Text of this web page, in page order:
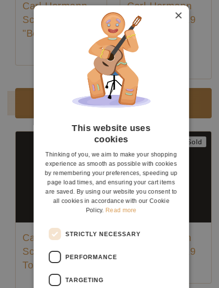
Carl-Hermann
Schäfer - 2020
"Bouchet"
Karl-Hermann Schäfer
Carl-Hermann
Schäfer - 2019
"Santos
Hernandez"
Luthier:
Sold
Carl Hermann
Schäfer - 2018
Torres
Sold
Carl Hermann
Schäfer - 2019
×
This website uses
cookies
Thinking of you, we aim to make your shopping
experience as smooth as possible with cookies
by remembering your preferences, speeding up
page load times, and ensuring your cart items
are saved. By using our website you consent to
all cookies in accordance with our Cookie
Policy. Read more
STRICTLY NECESSARY
PERFORMANCE
TARGETING